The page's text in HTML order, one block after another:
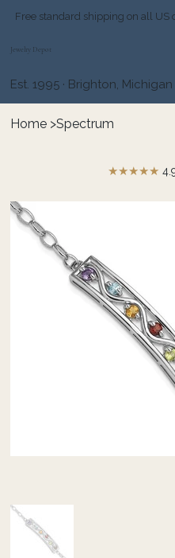
Free standard shipping on all US
Jewelry Depot
Est. 1995 · Brighton, Michigan
Home >Spectrum
★★★★★